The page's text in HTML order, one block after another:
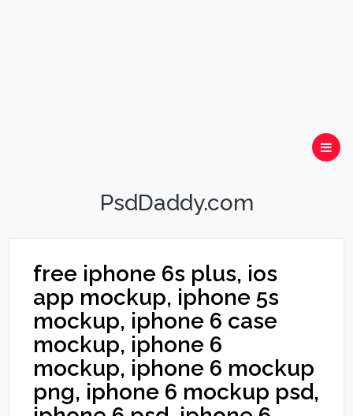
PsdDaddy.com
free iphone 6s plus, ios
app mockup, iphone 5s
mockup, iphone 6 case
mockup, iphone 6
mockup, iphone 6 mockup
png, iphone 6 mockup psd,